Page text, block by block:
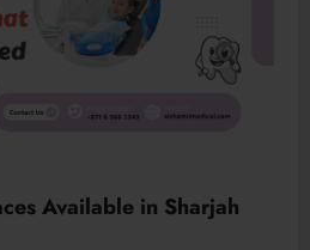
Available in Sharjah